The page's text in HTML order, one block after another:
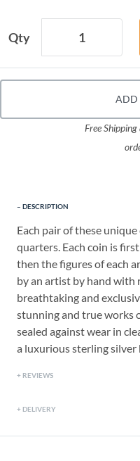
Qty
ADD
Free
DESCRIPTION
Each pair of these
quarters. Each coin is
then the figures of each
by an artist by hand with
breathtaking and
stunning and true works
sealed against wear in
a luxurious sterling silver
REVIEWS
DELIVERY